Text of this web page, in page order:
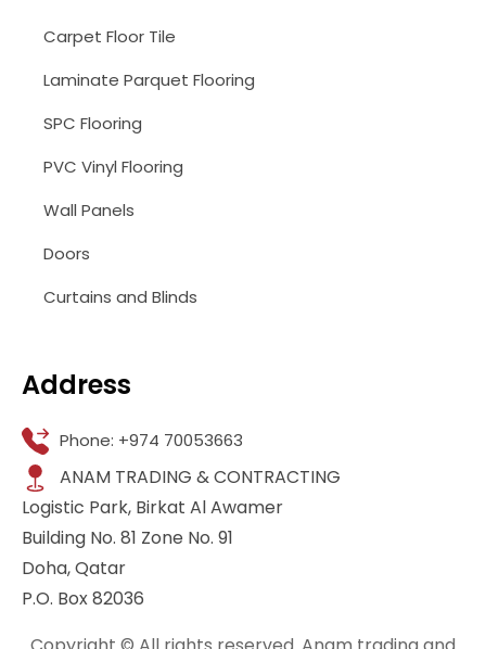
Carpet Floor Tile
Laminate Parquet Flooring
SPC Flooring
PVC Vinyl Flooring
Wall Panels
Doors
Curtains and Blinds
Address
Phone: +974 70053663
ANAM TRADING & CONTRACTING
Logistic Park, Birkat Al Awamer
Building No. 81 Zone No. 91
Doha, Qatar
P.O. Box 82036